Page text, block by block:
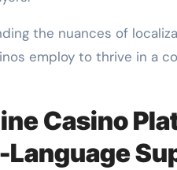
the nuances of
employ to thrive in a
Casino